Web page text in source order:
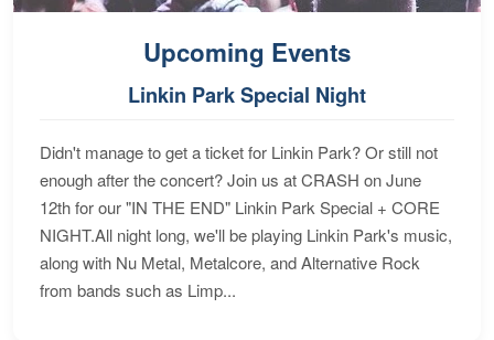
Upcoming Events
Linkin Park Special Night
Didn't manage to get a ticket for Linkin Park? Or still not
enough after the concert? Join us at CRASH on June
12th for our "IN THE END" Linkin Park Special + CORE
NIGHT.All night long, we'll be playing Linkin Park's music,
along with Nu Metal, Metalcore, and Alternative Rock
from bands such as Limp...